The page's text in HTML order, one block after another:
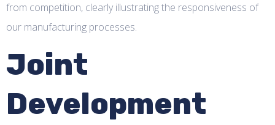
from competition, clearly illustrating the responsiveness of
our manufacturing processes.
Joint
Development